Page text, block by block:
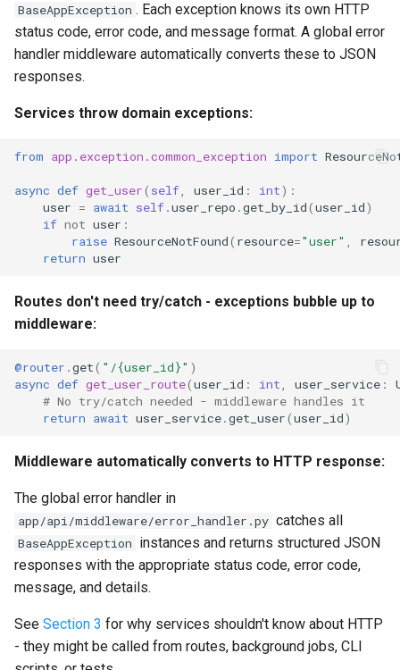
BaseAppException . Each exception knows its own HTTP
status code, error code, and message format. A global error
handler middleware automatically converts these to JSON
responses.
Services throw domain exceptions:
from app.exception.common_exception import
async def get_user( self, user_id : int):
user = await self.user_repo .get_by_id(user_id)
if not user :
raise ResourceNotFound( resource="user" ,
return user
Routes don't need try/catch - exceptions bubble up to
middleware:
@router .get( "/{user_id}" )
async def get_user_route(user_id : int, user_service :
# No try/catch needed - middleware handles it
return await user_service.get_user(user_id)
Middleware automatically converts to HTTP response:
The global error handler in
app/api/middleware/error_handler.py catches all
BaseAppException instances and returns structured JSON
responses with the appropriate status code, error code,
message, and details.
See Section 3 for why services shouldn't know about HTTP
- they might be called from routes, background jobs, CLI